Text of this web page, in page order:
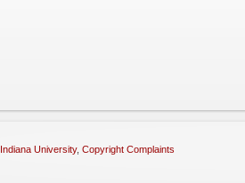
Indiana University, Copyright Complaints